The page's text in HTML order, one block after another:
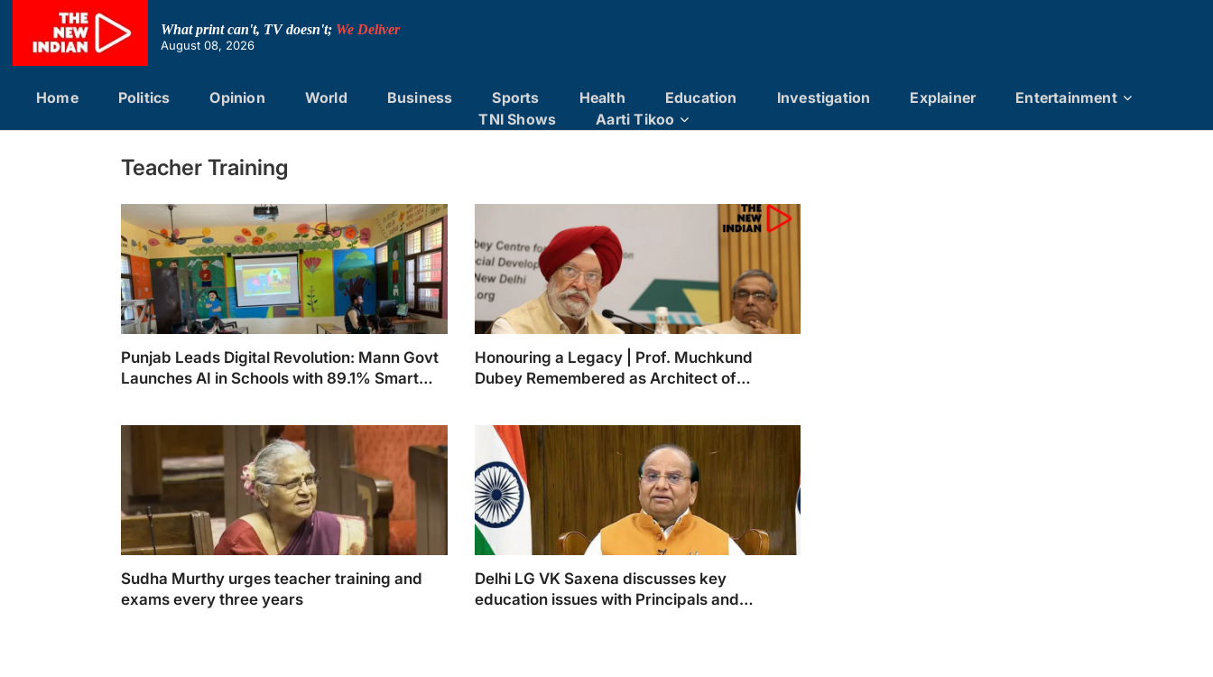
content
What print can't, TV doesn't; We Deliver
August 08, 2026
Home Politics Opinion World Business Sports Health Education Investigation Explainer
Entertainment
TNI Shows
Aarti Tikoo
Teacher Training
Punjab Leads Digital Revolution: Mann Govt
Launches AI in Schools with 89.1% Smart
Honouring a Legacy | Prof. Muchkund
Dubey Remembered as Architect of
Sudha Murthy urges teacher training and
exams every three years
Delhi LG VK Saxena discusses key
education issues with Principals and